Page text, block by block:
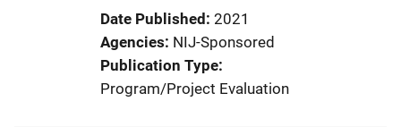
Date Published 2021
Agencies NIJ-Sponsored
Publication Type
Program/Project Evaluation